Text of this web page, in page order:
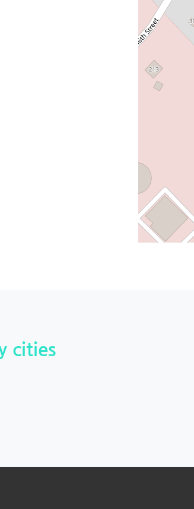
cities